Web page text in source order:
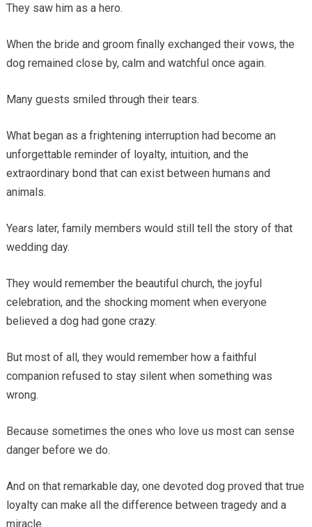
They saw him as a hero.
When the bride and groom finally exchanged their vows, the
dog remained close by, calm and watchful once again.
Many guests smiled through their tears.
What began as a frightening interruption had become an
unforgettable reminder of loyalty, intuition, and the
extraordinary bond that can exist between humans and
animals.
Years later, family members would still tell the story of that
wedding day.
They would remember the beautiful church, the joyful
celebration, and the shocking moment when everyone
believed a dog had gone crazy.
But most of all, they would remember how a faithful
companion refused to stay silent when something was
wrong.
Because sometimes the ones who love us most can sense
danger before we do.
And on that remarkable day, one devoted dog proved that true
loyalty can make all the difference between tragedy and a
miracle.